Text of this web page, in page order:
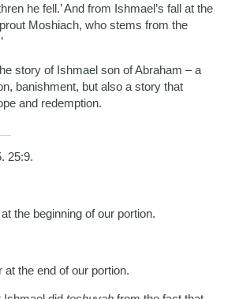
he fell.’ And from Ishmael’s fall at the
Moshiach, who stems from the
story of Ishmael son of Abraham – a
banishment, but also a story that
and redemption.
25:9.
the beginning of our portion.
at the end of our portion.